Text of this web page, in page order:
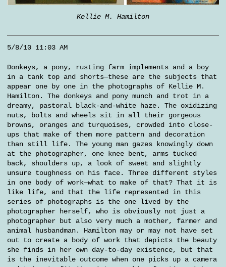
Kellie M. Hamilton
5/8/10 11:03 AM
Donkeys, a pony, rusting farm implements and a boy
in a tank top and shorts—these are the subjects that
appear one by one in the photographs of Kellie M.
Hamilton. The donkeys and pony munch and trot in a
dreamy, pastoral black-and-white haze. The oxidizing
nuts, bolts and wheels sit in all their gorgeous
browns, oranges and turquoises, crowded into close-
ups that make of them more pattern and decoration
than still life. The young man gazes knowingly down
at the photographer, one knee bent, arms tucked
back, shoulders up, a look of sweet and slightly
unsure toughness on his face. Three different styles
in one body of work—what to make of that? That it is
like life, and that the life represented in this
series of photographs is the one lived by the
photographer herself, who is obviously not just a
photographer but also very much a mother, farmer and
animal husbandman. Hamilton may or may not have set
out to create a body of work that depicts the beauty
she finds in her own day-to-day existence, but that
is the inevitable outcome when one picks up a camera